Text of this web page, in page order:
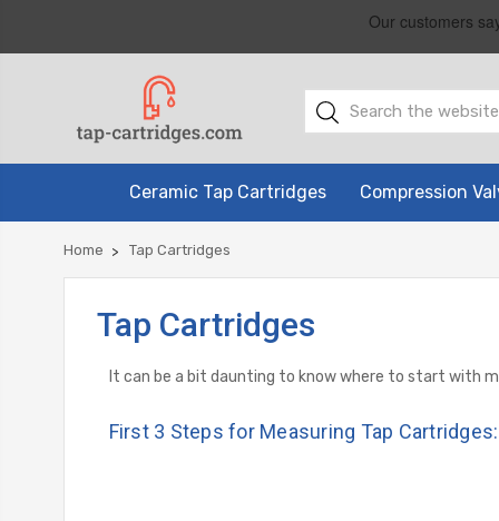
Ceramic Tap Cartridges Compression
Home Tap Cartridges
Tap Cartridges
It can be a bit daunting to know where to start with
First 3 Steps for Measuring Tap Cartridges: